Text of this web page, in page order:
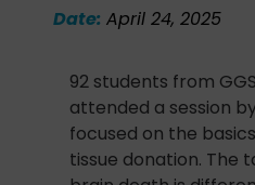
Date:April 24, 2025
92 students from
attended a session
focused on the
tissue donation. The